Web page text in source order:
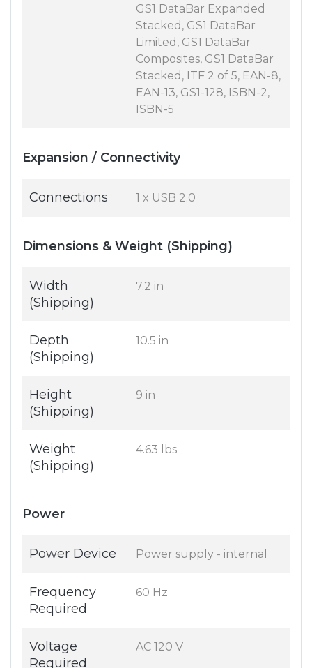
GS1 DataBar Expanded
Stacked, GS1 DataBar
Limited, GS1 DataBar
Composites, GS1 DataBar
Stacked, ITF 2 of 5, EAN-8,
EAN-13, GS1-128, ISBN-2,
ISBN-5
Expansion / Connectivity
Connections 1 x USB 2.0
Dimensions & Weight (Shipping)
Width
(Shipping)
7.2 in
Depth
(Shipping)
10.5 in
Height
(Shipping)
9 in
Weight
(Shipping)
4.63 lbs
Power
Power Device Power supply - internal
Frequency
Required
60 Hz
Voltage
Required
AC 120 V